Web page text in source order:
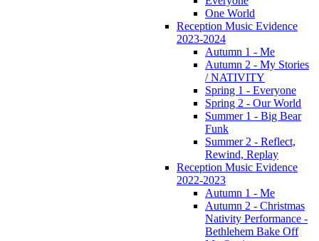
One World
Reception Music Evidence
2023-2024
Autumn 1 - Me
Autumn 2 - My Stories
/ NATIVITY
Spring 1 - Everyone
Spring 2 - Our World
Summer 1 - Big Bear
Funk
Summer 2 - Reflect,
Rewind, Replay
Reception Music Evidence
2022-2023
Autumn 1 - Me
Autumn 2 - Christmas
Nativity Performance -
Bethlehem Bake Off